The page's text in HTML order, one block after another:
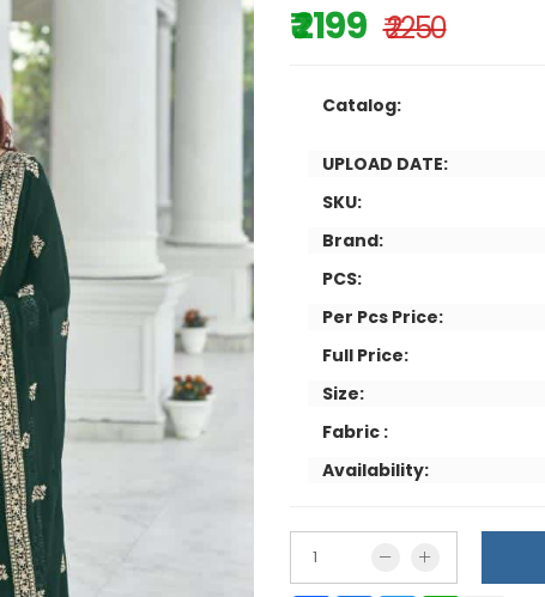
₹ 2199 ₹ 2250
Catalog:
UPLOAD DATE:
SKU:
Brand:
PCS:
Per Pcs Price:
Full Price:
Size:
Fabric :
Availability: